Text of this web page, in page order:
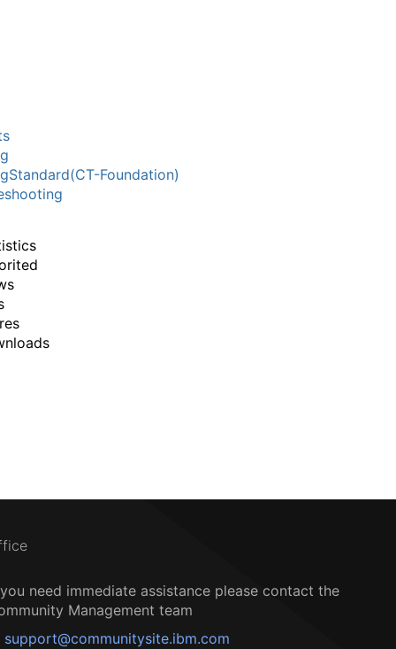
Foundation)
need immediate assistance please contact the
Management team
support@communitysite.ibm.com